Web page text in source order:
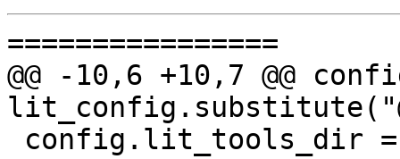
================
@@ -10,6 +10,7 @@